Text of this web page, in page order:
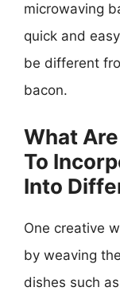
microwaving
quick and
be different
bacon.
What
To
Into
One creative
by weaving
dishes such